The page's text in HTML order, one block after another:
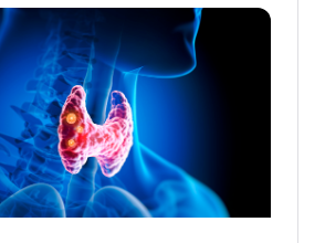
of thyroxine in our bodies
at just the right
become very ill with
heartbeat and weight
symptoms can mimic
However, the
made with a simple
of treatments are